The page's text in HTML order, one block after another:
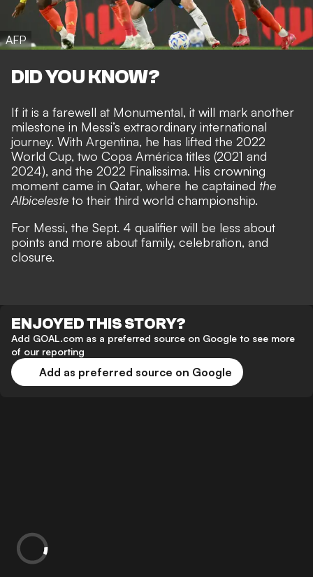
AFP
DID YOU KNOW?
If it is a farewell at Monumental, it will mark another
milestone in Messi’s extraordinary international
journey. With Argentina, he has lifted the 2022
World Cup, two Copa América titles (2021 and
2024), and the 2022 Finalissima. His crowning
moment came in Qatar, where he captained the
Albiceleste to their third world championship.
For Messi, the Sept. 4 qualifier will be less about
points and more about family, celebration, and
closure.
ENJOYED THIS STORY?
Add GOAL.com as a preferred source on Google to see more
of our reporting
Add as preferred source on Google